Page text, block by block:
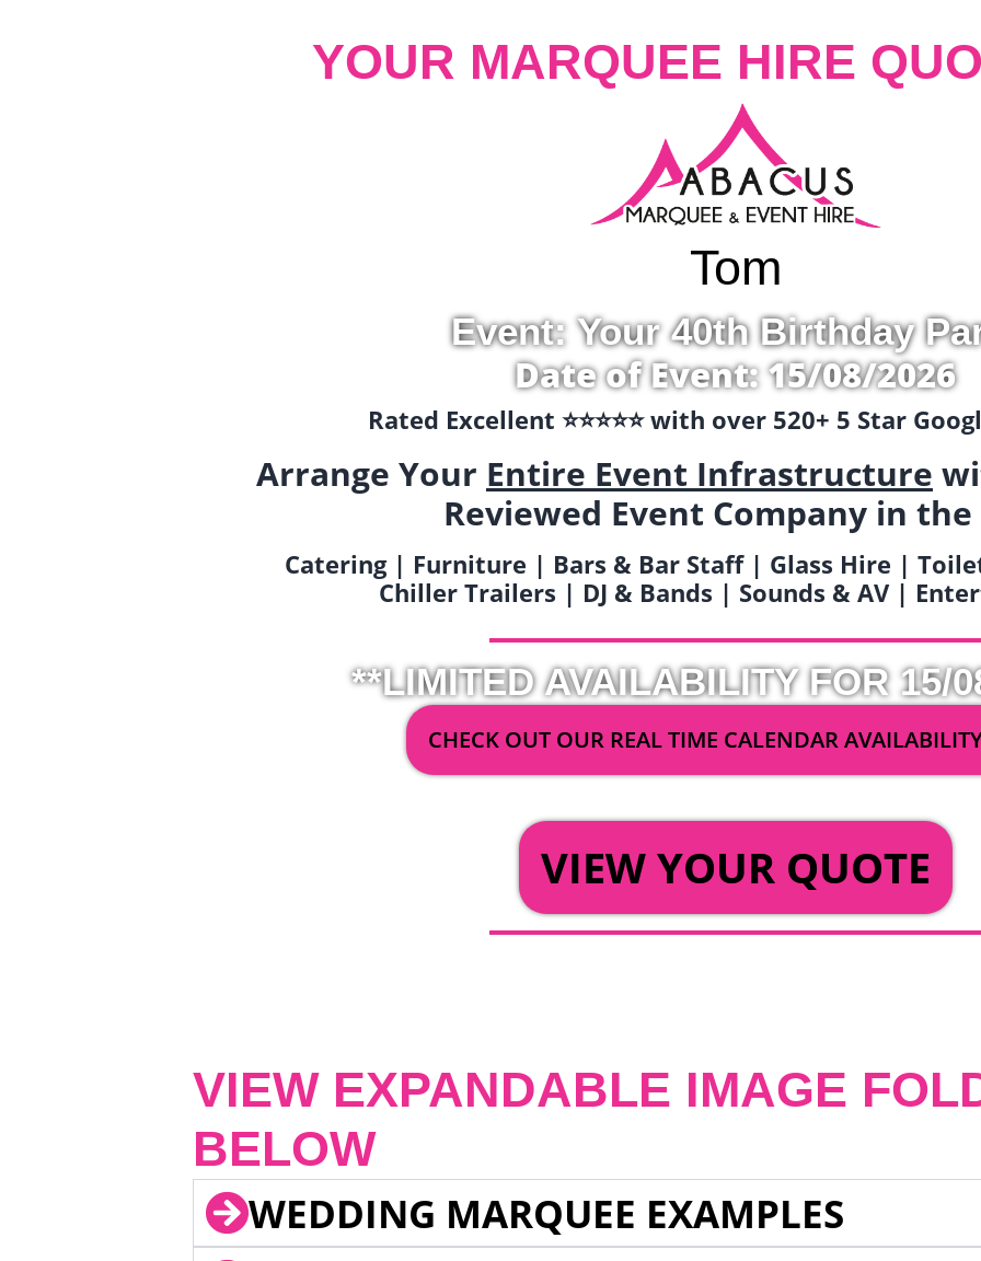
YOUR MARQUEE HIRE
Tom
Event: Your 40th Birthday
Date of Event: 15/08/2026
Rated Excellent ⭐️⭐️⭐️⭐️⭐️ with over 520+ 5 Star
Arrange Your Entire Event Infrastructure
Reviewed Event Company in the
Catering | Furniture | Bars & Bar Staff | Glass Hire |
Chiller Trailers | DJ & Bands | Sounds & AV |
**LIMITED AVAILABILITY FOR 15/
CHECK OUT OUR REAL TIME CALENDAR
VIEW YOUR QUOTE
VIEW EXPANDABLE IMAGE
BELOW
WEDDING MARQUEE EXAMPLES